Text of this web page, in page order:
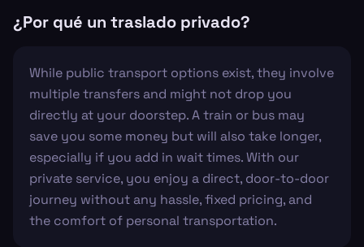
¿Por qué un traslado privado?
While public transport options exist, they involve
multiple transfers and might not drop you
directly at your doorstep. A train or bus may
save you some money but will also take longer,
especially if you add in wait times. With our
private service, you enjoy a direct, door-to-door
journey without any hassle, fixed pricing, and
the comfort of personal transportation.